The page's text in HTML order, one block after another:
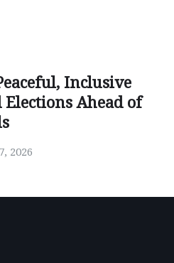
Inclusive
Ahead of
2026